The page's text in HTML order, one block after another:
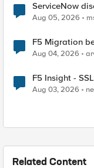
ServiceNow
Aug 05, 2026
F5 Migration
Aug 04, 2026
F5 Insight -
Aug 03, 2026
Related Content